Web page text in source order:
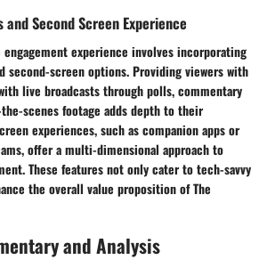
Second Screen Experience
experience involves incorporating
second-screen options. Providing viewers with
live broadcasts through polls, commentary
scenes footage adds depth to their
experiences, such as companion apps or
offer a multi-dimensional approach to
These features not only cater to tech-savvy
the overall value proposition of The
and Analysis